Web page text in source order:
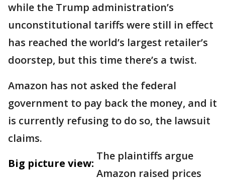
while the Trump administration’s
unconstitutional tariffs were still in effect
has reached the world’s largest retailer’s
doorstep, but this time there’s a twist.
Amazon has not asked the federal
government to pay back the money, and it
is currently refusing to do so, the lawsuit
claims.
Big picture view:
The plaintiffs argue
Amazon raised prices